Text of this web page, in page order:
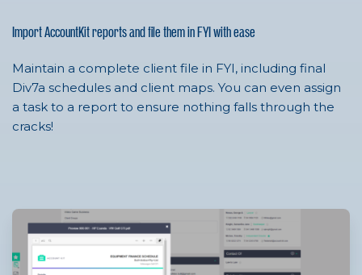
Import AccountKit reports and file them in FYI with ease
Maintain a complete client file in FYI, including final
Div7a schedules and client maps. You can even assign
a task to a report to ensure nothing falls through the
cracks!